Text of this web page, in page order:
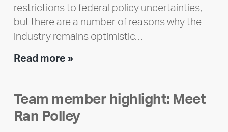
restrictions to federal policy uncertainties,
but there are a number of reasons why the
industry remains optimistic…
Read more »Encore
Impact
Report
Team member highlight: Meet
Ran Polley